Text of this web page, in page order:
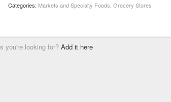
Categories: Markets and Specialty Foods, Grocery Stores
you're looking for? Add it here